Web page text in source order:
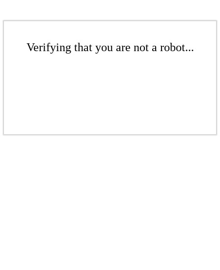
Verifying that you are not a robot...